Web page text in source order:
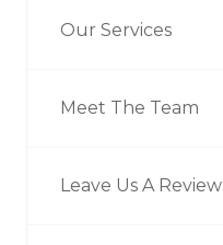
Our Services
Meet The Team
Leave Us A Review